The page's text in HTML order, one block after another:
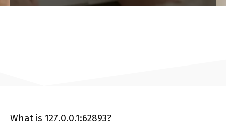
What is 127.0.0.1:62893?